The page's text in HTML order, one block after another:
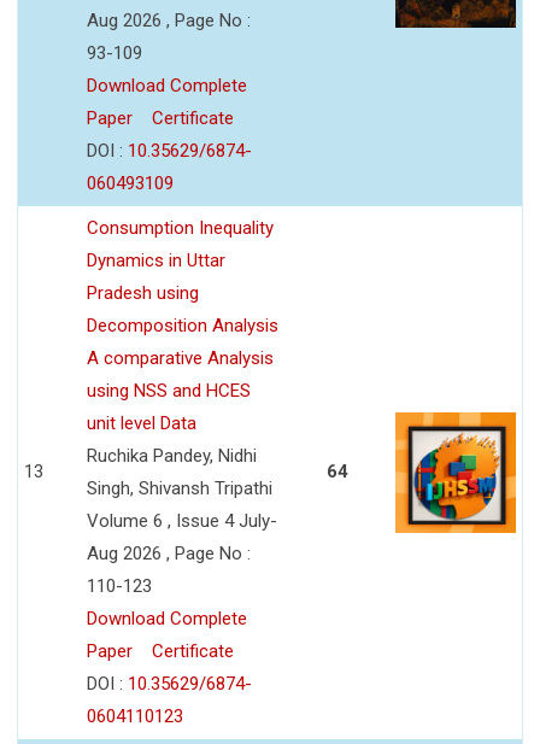
Aug 2026 , Page No :
93-109
Download Complete
Paper
Certificate
DOI : 10.35629/6874-
060493109
13
Consumption Inequality
Dynamics in Uttar
Pradesh using
Decomposition Analysis
A comparative Analysis
using NSS and HCES
unit level Data
Ruchika Pandey, Nidhi
Singh, Shivansh Tripathi
Volume 6 , Issue 4 July-
Aug 2026 , Page No :
110-123
Download Complete
Paper
Certificate
DOI : 10.35629/6874-
0604110123
64